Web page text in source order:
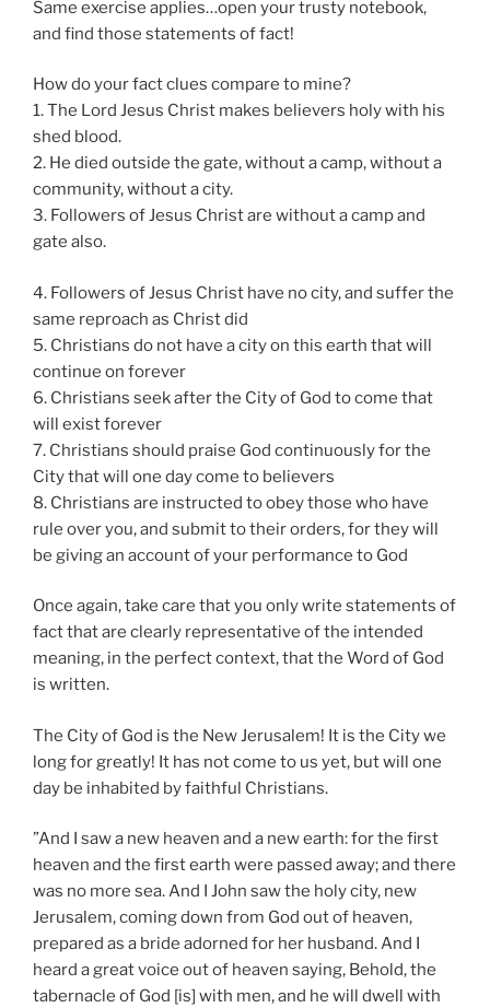
Same exercise applies…open your trusty notebook,
and find those statements of fact!
How do your fact clues compare to mine?
1. The Lord Jesus Christ makes believers holy with his
shed blood.
2. He died outside the gate, without a camp, without a
community, without a city.
3. Followers of Jesus Christ are without a camp and
gate also.
4. Followers of Jesus Christ have no city, and suffer the
same reproach as Christ did
5. Christians do not have a city on this earth that will
continue on forever
6. Christians seek after the City of God to come that
will exist forever
7. Christians should praise God continuously for the
City that will one day come to believers
8. Christians are instructed to obey those who have
rule over you, and submit to their orders, for they will
be giving an account of your performance to God
Once again, take care that you only write statements of
fact that are clearly representative of the intended
meaning, in the perfect context, that the Word of God
is written.
The City of God is the New Jerusalem! It is the City we
long for greatly! It has not come to us yet, but will one
day be inhabited by faithful Christians.
”And I saw a new heaven and a new earth: for the first
heaven and the first earth were passed away; and there
was no more sea. And I John saw the holy city, new
Jerusalem, coming down from God out of heaven,
prepared as a bride adorned for her husband. And I
heard a great voice out of heaven saying, Behold, the
tabernacle of God [is] with men, and he will dwell with